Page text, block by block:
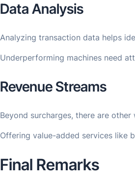
Data Analysis
Analyzing transaction data helps
Underperforming machines need
Revenue Streams
Beyond surcharges, there are
Offering value-added services like
Final Remarks